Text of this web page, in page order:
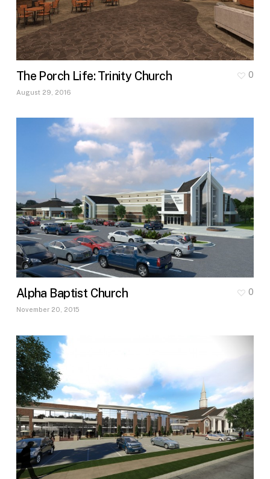
The Porch Life: Trinity Church
August 29, 2016
0
Alpha Baptist Church
November 20, 2015
0